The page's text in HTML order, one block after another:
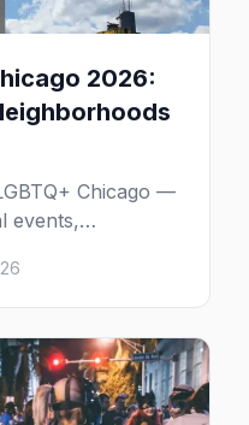
2026:
Chicago —
events,
things to do in